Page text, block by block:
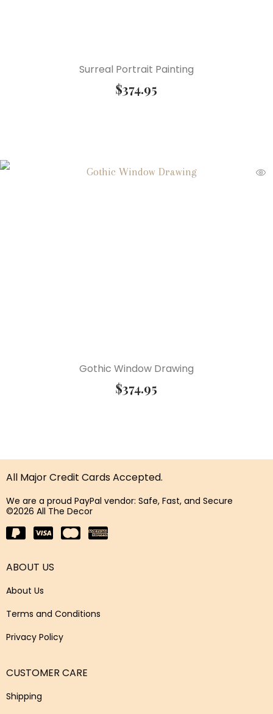
Surreal Portrait Painting
$374.95
Gothic Window Drawing
$374.95
All Major Credit Cards Accepted.
We are a proud PayPal vendor: Safe, Fast, and Secure
©2026 All The Decor
ABOUT US
About Us
Terms and Conditions
Privacy Policy
CUSTOMER CARE
Shipping